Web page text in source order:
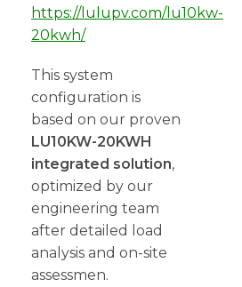
https://lulupv.com/lu10kw-
20kwh/
This system
configuration is
based on our proven
LU10KW-20KWH
integrated solution,
optimized by our
engineering team
after detailed load
analysis and on-site
assessmen.